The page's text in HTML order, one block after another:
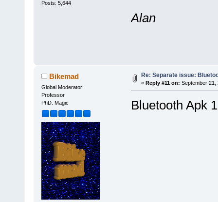
Posts: 5,644
Alan
Bikemad
Global Moderator
Professor
PhD. Magic
Re: Separate issue:
« Reply #11 on: September 21,
Bluetooth Apk